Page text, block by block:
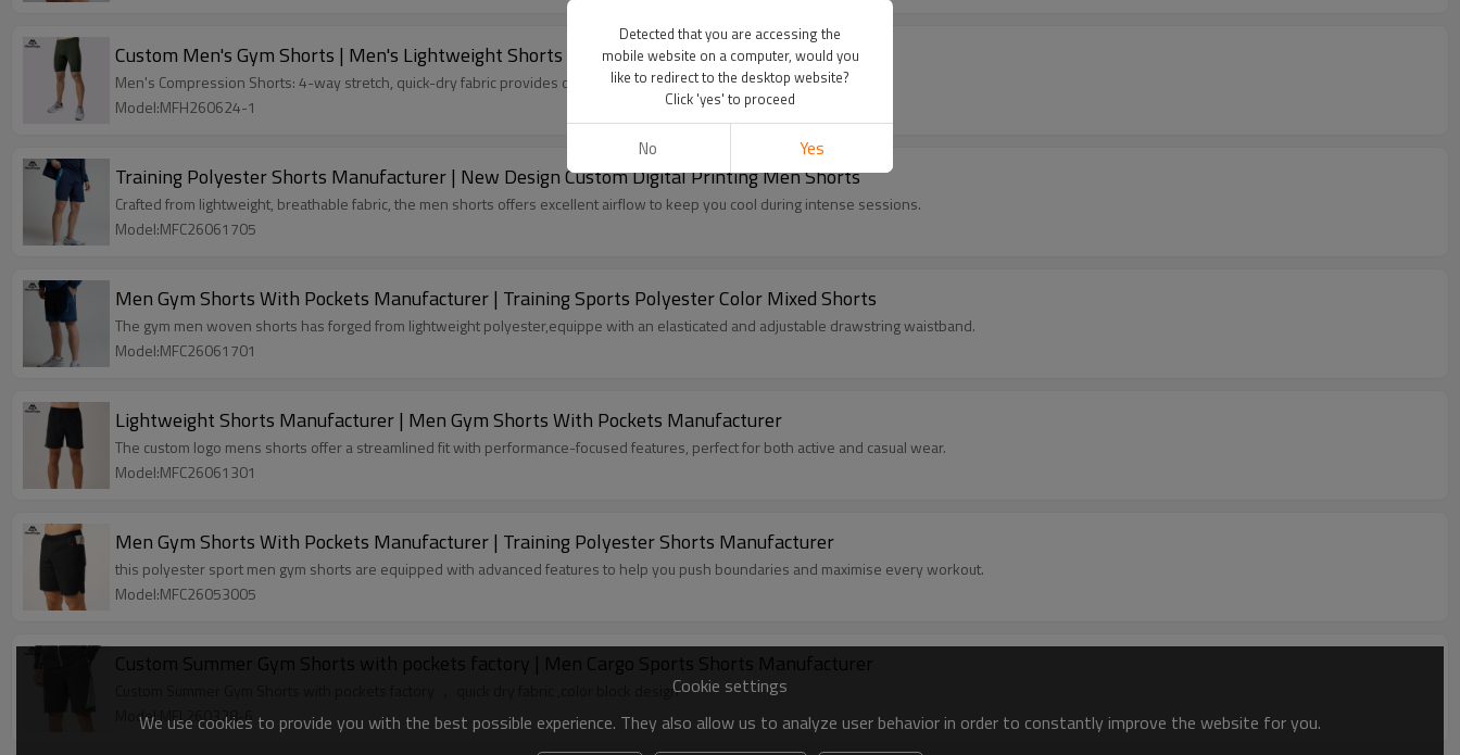
Custom Men's Gym Shorts | Men's Lightweight Shorts Manufacturer
Men's Compression Shorts: 4-way stretch, quick-dry fabric provides optimal muscle support and chafe-free comfort.
Model:MFH260624-1
Training Polyester Shorts Manufacturer | New Design Custom Digital Printing Men Shorts
Crafted from lightweight, breathable fabric, the men shorts offers excellent airflow to keep you cool during intense sessions.
Model:MFC26061705
Men Gym Shorts With Pockets Manufacturer | Training Sports Polyester Color Mixed Shorts
The gym men woven shorts has forged from lightweight polyester,equippe with an elasticated and adjustable drawstring waistband.
Model:MFC26061701
Lightweight Shorts Manufacturer | Men Gym Shorts With Pockets Manufacturer
The custom logo mens shorts offer a streamlined fit with performance-focused features, perfect for both active and casual wear.
Model:MFC26061301
Men Gym Shorts With Pockets Manufacturer | Training Polyester Shorts Manufacturer
this polyester sport men gym shorts are equipped with advanced features to help you push boundaries and maximise every workout.
Model:MFC26053005
Custom Summer Gym Shorts with pockets factory | Men Cargo Sports Shorts Manufacturer
Custom Summer Gym Shorts with pockets factory ， quick dry fabric ,color block design
Model:MFL260328-6
Cookie settings
We use cookies to provide you with the best possible experience. They also allow us to analyze user behavior in order to constantly improve the website for you.
Detected that you are accessing the
mobile website on a computer, would you
like to redirect to the desktop website?
Click 'yes' to proceed
No Yes